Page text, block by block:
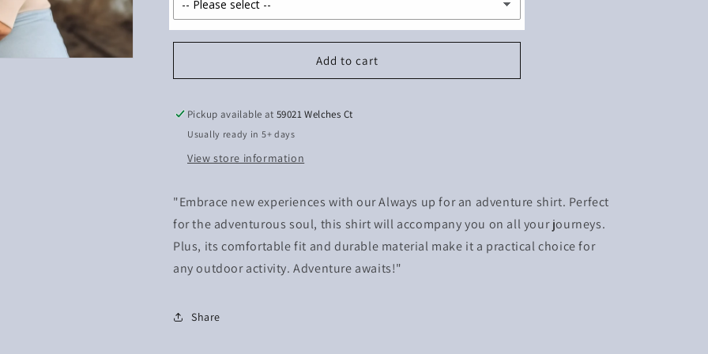
Add to cart
Pickup available at59021 Welches Ct
Usually ready in 5+ days
View store information
"Embrace new experiences with our Always up for an adventure shirt. Perfect
for the adventurous soul, this shirt will accompany you on all your journeys.
Plus, its comfortable fit and durable material make it a practical choice for
any outdoor activity. Adventure awaits!"
Share